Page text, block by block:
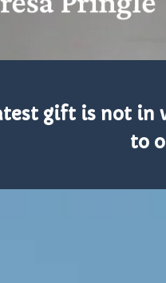
gift is not in
to